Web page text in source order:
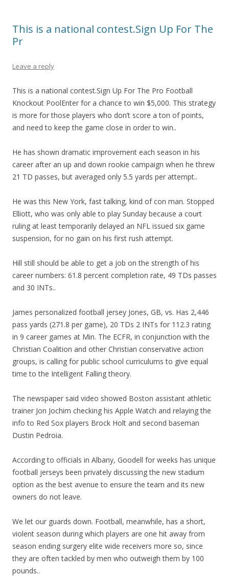
This is a national contest.Sign Up For The
Pr
Leave a reply
This is a national contest.Sign Up For The Pro Football
Knockout PoolEnter for a chance to win $5,000. This strategy
is more for those players who don’t score a ton of points,
and need to keep the game close in order to win..
He has shown dramatic improvement each season in his
career after an up and down rookie campaign when he threw
21 TD passes, but averaged only 5.5 yards per attempt..
He was this New York, fast talking, kind of con man. Stopped
Elliott, who was only able to play Sunday because a court
ruling at least temporarily delayed an NFL issued six game
suspension, for no gain on his first rush attempt.
Hill still should be able to get a job on the strength of his
career numbers: 61.8 percent completion rate, 49 TDs passes
and 30 INTs..
James personalized football jersey Jones, GB, vs. Has 2,446
pass yards (271.8 per game), 20 TDs 2 INTs for 112.3 rating
in 9 career games at Min. The ECFR, in conjunction with the
Christian Coalition and other Christian conservative action
groups, is calling for public school curriculums to give equal
time to the Intelligent Falling theory.
The newspaper said video showed Boston assistant athletic
trainer Jon Jochim checking his Apple Watch and relaying the
info to Red Sox players Brock Holt and second baseman
Dustin Pedroia.
According to officials in Albany, Goodell for weeks has unique
football jerseys been privately discussing the new stadium
option as the best avenue to ensure the team and its new
owners do not leave.
We let our guards down. Football, meanwhile, has a short,
violent season during which players are one hit away from
season ending surgery elite wide receivers more so, since
they are often tackled by men who outweigh them by 100
pounds..